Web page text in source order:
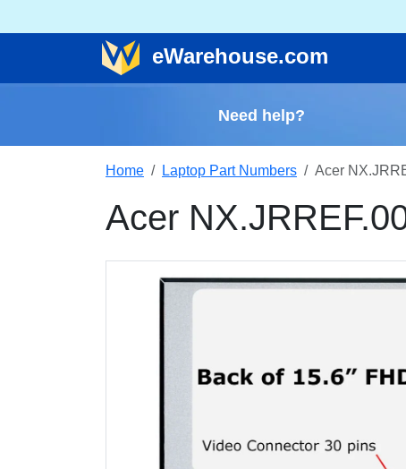
eWarehouse.com
Need help?
Home Laptop Part Numbers Acer
Acer